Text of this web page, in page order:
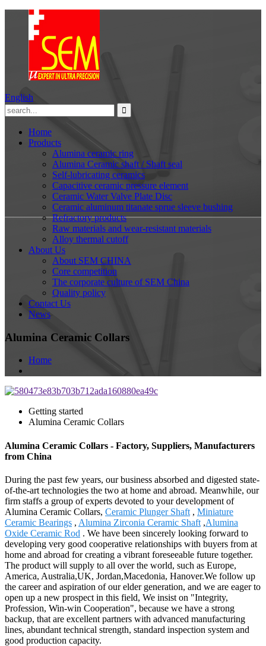
English
Home
Products
Alumina ceramic ring
Alumina Ceramic shaft / Shaft seal
Self-lubricating ceramics
Capacitive ceramic pressure element
Ceramic Water Valve Plate Disc
Ceramic aluminum titanate sprue sleeve bushing
Refractory products
Raw materials and wear-resistant materials
Alloy thermal cutoff
About Us
About SEM CHINA
Core competition
The corporate culture of SEM China
Quality policy
Contact Us
News
Alumina Ceramic Collars
Home
Getting started
Alumina Ceramic Collars
Alumina Ceramic Collars - Factory, Suppliers, Manufacturers
from China
During the past few years, our business absorbed and digested state-
of-the-art technologies the two at home and abroad. Meanwhile, our
firm staffs a group of experts devoted to your development of
Alumina Ceramic Collars, Ceramic Plunger Shaft , Miniature
Ceramic Bearings , Alumina Zirconia Ceramic Shaft ,Alumina
Oxide Ceramic Rod . We have been sincerely looking forward to
developing very good cooperative relationships with buyers from at
home and abroad for creating a vibrant foreseeable future together.
The product will supply to all over the world, such as Europe,
America, Australia,UK, Jordan,Macedonia, Hanover.We follow up
the career and aspiration of our elder generation, and we are eager to
open up a new prospect in this field, We insist on "Integrity,
Profession, Win-win Cooperation", because we have a strong
backup, that are excellent partners with advanced manufacturing
lines, abundant technical strength, standard inspection system and
good production capacity.